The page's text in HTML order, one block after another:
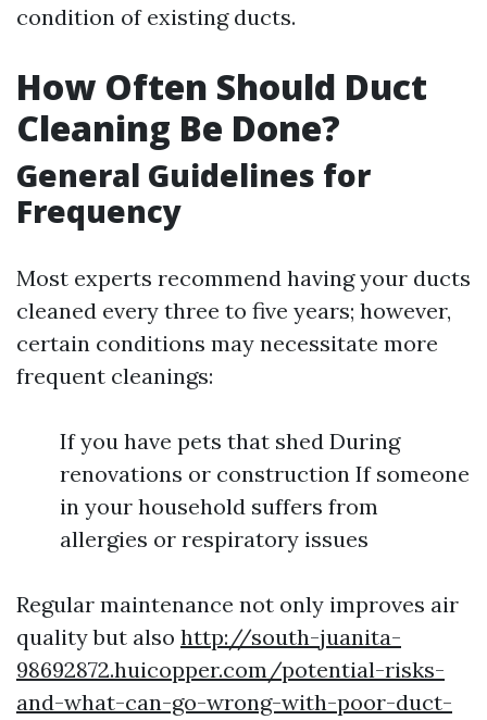
condition of existing ducts.
How Often Should Duct
Cleaning Be Done?
General Guidelines for
Frequency
Most experts recommend having your ducts
cleaned every three to five years; however,
certain conditions may necessitate more
frequent cleanings:
If you have pets that shed During
renovations or construction If someone
in your household suffers from
allergies or respiratory issues
Regular maintenance not only improves air
quality but also http://south-juanita-
98692872.huicopper.com/potential-risks-
and-what-can-go-wrong-with-poor-duct-